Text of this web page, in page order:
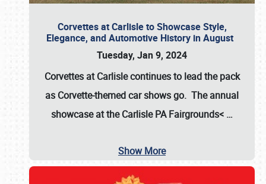
Corvettes at Carlisle to Showcase Style,
Elegance, and Automotive History in August
Tuesday, Jan 9, 2024
Corvettes at Carlisle continues to lead the pack
as Corvette-themed car shows go. The annual
showcase at theCarlisle PA Fairgrounds< …
Show More